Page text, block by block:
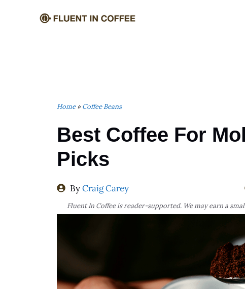
Home»Coffee Beans
Best Coffee For
Picks
ByCraig Carey
Fluent In Coffee is reader-supported. We may earn a